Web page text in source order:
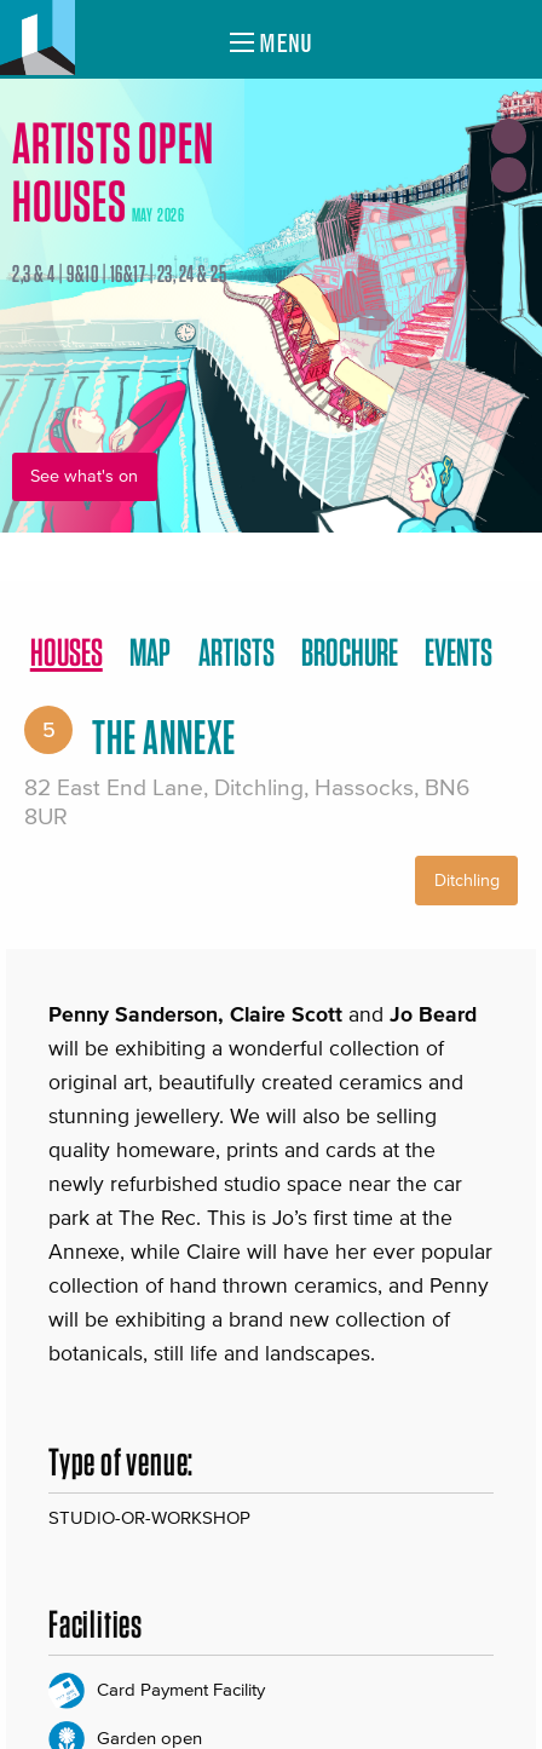
MENU
ARTISTS OPEN
HOUSES MAY 2026
2,3 & 4 | 9&10 | 16&17 | 23, 24 & 25
See what's on
HOUSES MAP ARTISTS BROCHURE EVENTS
5 THE ANNEXE
82 East End Lane, Ditchling, Hassocks, BN6
8UR
Ditchling
Penny Sanderson, Claire Scott and Jo Beard
will be exhibiting a wonderful collection of
original art, beautifully created ceramics and
stunning jewellery. We will also be selling
quality homeware, prints and cards at the
newly refurbished studio space near the car
park at The Rec. This is Jo’s first time at the
Annexe, while Claire will have her ever popular
collection of hand thrown ceramics, and Penny
will be exhibiting a brand new collection of
botanicals, still life and landscapes.
Type of venue:
STUDIO-OR-WORKSHOP
Facilities
Card Payment Facility
Garden open